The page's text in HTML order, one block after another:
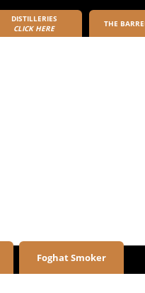
DISTILLERIES
CLICK HERE
THE
Foghat Smoker